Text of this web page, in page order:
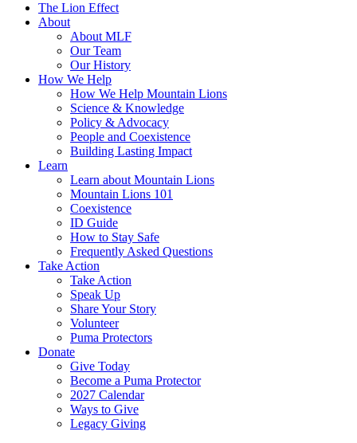
The Lion Effect
About
About MLF
Our Team
Our History
How We Help
How We Help Mountain Lions
Science & Knowledge
Policy & Advocacy
People and Coexistence
Building Lasting Impact
Learn
Learn about Mountain Lions
Mountain Lions 101
Coexistence
ID Guide
How to Stay Safe
Frequently Asked Questions
Take Action
Take Action
Speak Up
Share Your Story
Volunteer
Puma Protectors
Donate
Give Today
Become a Puma Protector
2027 Calendar
Ways to Give
Legacy Giving